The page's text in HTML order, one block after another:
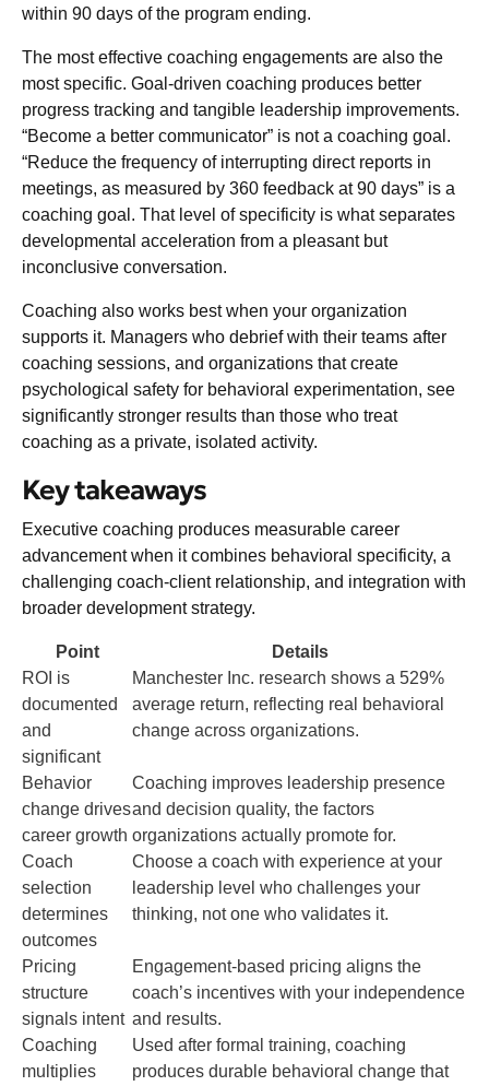
within 90 days of the program ending.
The most effective coaching engagements are also the
most specific. Goal-driven coaching produces better
progress tracking and tangible leadership improvements.
“Become a better communicator” is not a coaching goal.
“Reduce the frequency of interrupting direct reports in
meetings, as measured by 360 feedback at 90 days” is a
coaching goal. That level of specificity is what separates
developmental acceleration from a pleasant but
inconclusive conversation.
Coaching also works best when your organization
supports it. Managers who debrief with their teams after
coaching sessions, and organizations that create
psychological safety for behavioral experimentation, see
significantly stronger results than those who treat
coaching as a private, isolated activity.
Key takeaways
Executive coaching produces measurable career
advancement when it combines behavioral specificity, a
challenging coach-client relationship, and integration with
broader development strategy.
Point
Details
ROI is
documented
and
significant
Manchester Inc. research shows a 529%
average return, reflecting real behavioral
change across organizations.
Behavior
change drives
career growth
Coaching improves leadership presence
and decision quality, the factors
organizations actually promote for.
Coach
selection
determines
outcomes
Choose a coach with experience at your
leadership level who challenges your
thinking, not one who validates it.
Pricing
structure
signals intent
Engagement-based pricing aligns the
coach’s incentives with your independence
and results.
Coaching
multiplies
Used after formal training, coaching
produces durable behavioral change that